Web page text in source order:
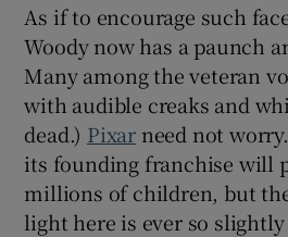
As if to encourage such
Woody now has a paunch
Many among the veteran
with audible creaks and
dead.) Pixarneed not
its founding franchise will
millions of children, but
light here is ever so